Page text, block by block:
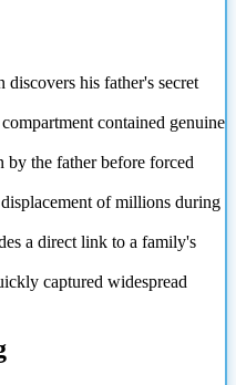
discovers his father's secret
contained genuine
by the father before forced
of millions during
a direct link to a family's
captured widespread